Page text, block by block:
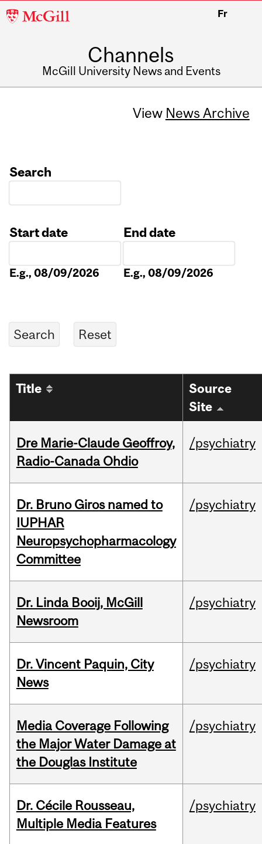
McGill
Fr
Channels
McGill University News and Events
View News Archive
Search
Start date
E.g., 08/09/2026
End date
E.g., 08/09/2026
Title
Source
Site
Dre Marie-Claude Geoffroy,
Radio-Canada Ohdio
/psychiatry
Dr. Bruno Giros named to
IUPHAR
Neuropsychopharmacology
Committee
/psychiatry
Dr. Linda Booij, McGill
Newsroom
/psychiatry
Dr. Vincent Paquin, City
News
/psychiatry
Media Coverage Following
the Major Water Damage at
the Douglas Institute
/psychiatry
Dr. Cécile Rousseau,
Multiple Media Features
/psychiatry